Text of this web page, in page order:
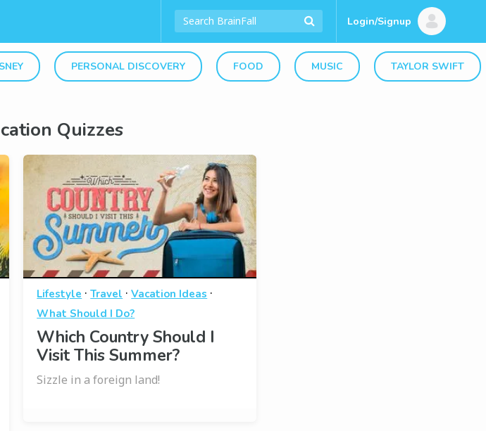
Login/Signup
PERSONAL DISCOVERY FOOD MUSIC TAYLOR SWIFT
Quizzes
Lifestyle ·Travel ·Vacation Ideas ·
What Should I Do?
Which Country Should I
Visit This Summer?
Sizzle in a foreign land!